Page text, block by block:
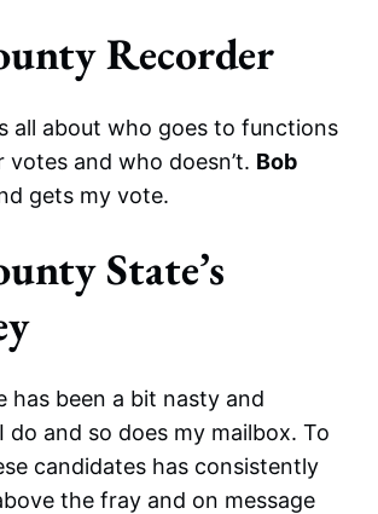
Recorder
all about who goes to functions
and who doesn’t. Bob
gets my vote.
State’s
has been a bit nasty and
do and so does my mailbox. To
candidates has consistently
the fray and on message